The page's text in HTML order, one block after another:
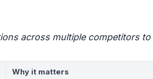
across multiple competitors
Why it matters